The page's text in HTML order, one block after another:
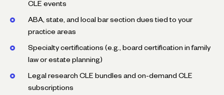
CLE events
ABA, state, and local bar section dues tied to your
practice areas
Specialty certifications (e.g., board certification in family
law or estate planning)
Legal research CLE bundles and on-demand CLE
subscriptions